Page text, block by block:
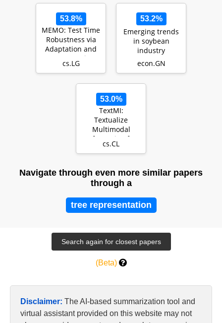
literar…
53.8%
MEMO: Test Time
Robustness via
Adaptation and
Augmentation
cs.LG
53.2%
Emerging trends
in soybean
industry
econ.GN
53.0%
TextMI:
Textualize
Multimodal
Information for
Integrating Non-
cs.CL
Navigate through even more similar papers
through a
tree representation
(Beta)
Disclaimer: The AI-based summarization tool and
virtual assistant provided on this website may not